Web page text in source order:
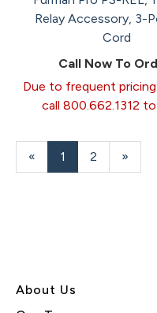
Relay Accessory, 3-
Cord
Call Now To
Due to frequent
call 800.662.1312
«
Current
Page
1 Page
2
Next
Page
»
About Us